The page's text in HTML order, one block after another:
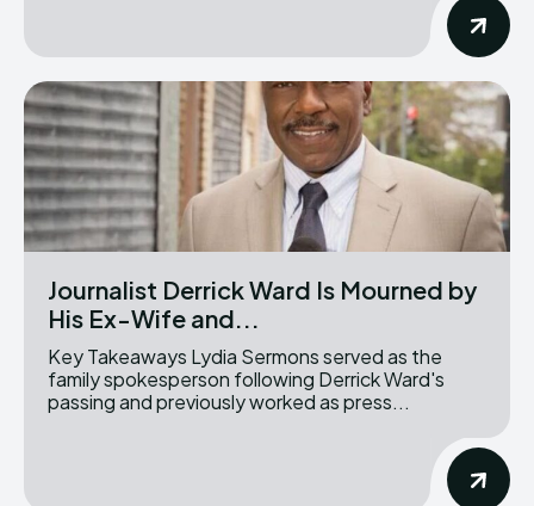
Journalist Derrick Ward Is Mourned by
His Ex-Wife and...
Key Takeaways Lydia Sermons served as the
family spokesperson following Derrick Ward's
passing and previously worked as press...